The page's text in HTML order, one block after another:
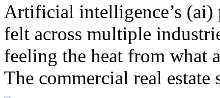
Artificial intelligence’s
felt across multiple
feeling the heat from what
The commercial real estate